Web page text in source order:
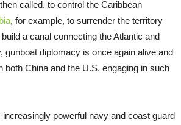
called, to control the Caribbean
, for example, to surrender the territory
a canal connecting the Atlantic and
gunboat diplomacy is once again alive and
both China and the U.S. engaging in such
powerful navy and coast guard